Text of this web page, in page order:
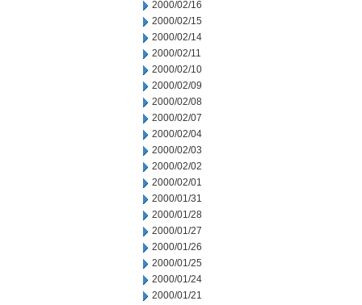
2000/02/16
2000/02/15
2000/02/14
2000/02/11
2000/02/10
2000/02/09
2000/02/08
2000/02/07
2000/02/04
2000/02/03
2000/02/02
2000/02/01
2000/01/31
2000/01/28
2000/01/27
2000/01/26
2000/01/25
2000/01/24
2000/01/21